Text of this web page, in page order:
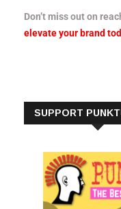
Don’t miss out on
elevate your brand
SUPPORT